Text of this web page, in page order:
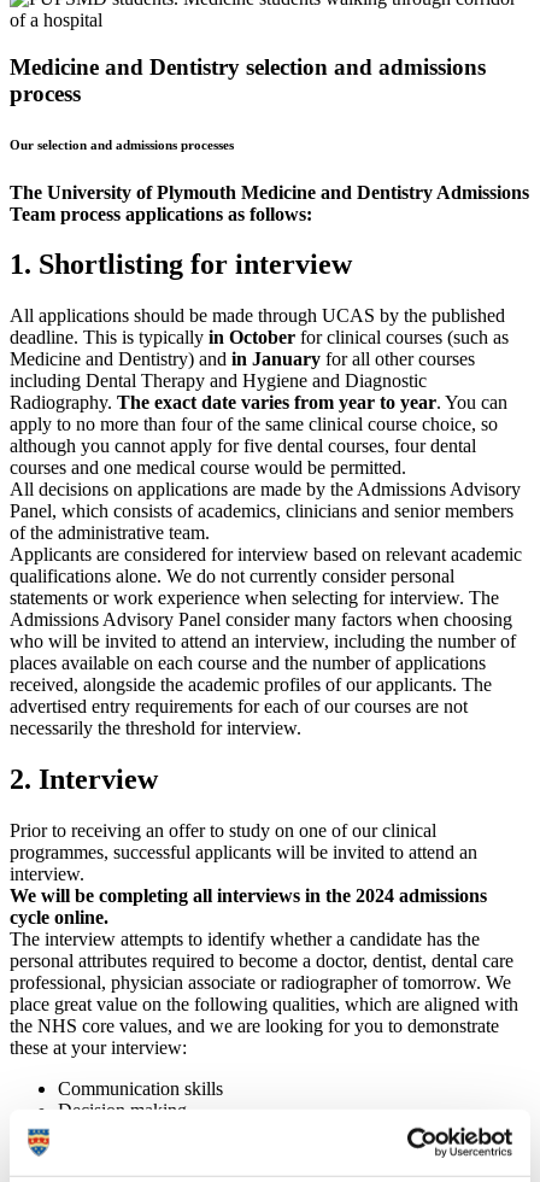
Medicine and Dentistry selection and admissions
process
Our selection and admissions processes
The University of Plymouth Medicine and Dentistry Admissions
Team process applications as follows:
1. Shortlisting for interview
All applications should be made through UCAS by the published
deadline. This is typically in October for clinical courses (such as
Medicine and Dentistry) and in January for all other courses
including Dental Therapy and Hygiene and Diagnostic
Radiography. The exact date varies from year to year. You can
apply to no more than four of the same clinical course choice, so
although you cannot apply for five dental courses, four dental
courses and one medical course would be permitted.
All decisions on applications are made by the Admissions Advisory
Panel, which consists of academics, clinicians and senior members
of the administrative team.
Applicants are considered for interview based on relevant academic
qualifications alone. We do not currently consider personal
statements or work experience when selecting for interview. The
Admissions Advisory Panel consider many factors when choosing
who will be invited to attend an interview, including the number of
places available on each course and the number of applications
received, alongside the academic profiles of our applicants. The
advertised entry requirements for each of our courses are not
necessarily the threshold for interview.
2. Interview
Prior to receiving an offer to study on one of our clinical
programmes, successful applicants will be invited to attend an
interview.
We will be completing all interviews in the 2024 admissions
cycle online.
The interview attempts to identify whether a candidate has the
personal attributes required to become a doctor, dentist, dental care
professional, physician associate or radiographer of tomorrow. We
place great value on the following qualities, which are aligned with
the NHS core values, and we are looking for you to demonstrate
these at your interview:
Communication skills
Decision making
Motivation and commitment